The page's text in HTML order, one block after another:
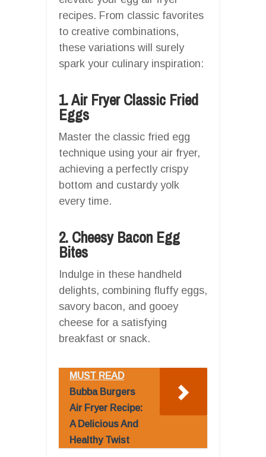
recipes. From classic favorites
to creative combinations,
these variations will surely
spark your culinary inspiration:
1. Air Fryer Classic Fried
Eggs
Master the classic fried egg
technique using your air fryer,
achieving a perfectly crispy
bottom and custardy yolk
every time.
2. Cheesy Bacon Egg
Bites
Indulge in these handheld
delights, combining fluffy eggs,
savory bacon, and gooey
cheese for a satisfying
breakfast or snack.
MUST READ
Bubba Burgers
Air Fryer Recipe:
A Delicious And
Healthy Twist